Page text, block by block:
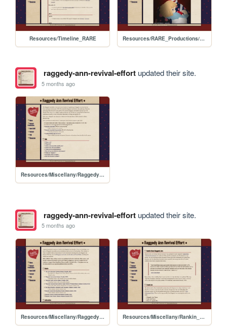
Resources/Timeline_RARE Resources/RARE_Productions/2026_Offsite_Reading
raggedy-ann-revival-effortupdated their site.
5 months ago
Resources/Miscellany/RaggedyAnn_Rally_Guide
raggedy-ann-revival-effortupdated their site.
5 months ago
Resources/Miscellany/RaggedyAnn_Media Resources/Miscellany/Rankin_Bass_Raggedy_Ann